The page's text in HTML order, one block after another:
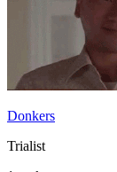
Donkers
Trialist